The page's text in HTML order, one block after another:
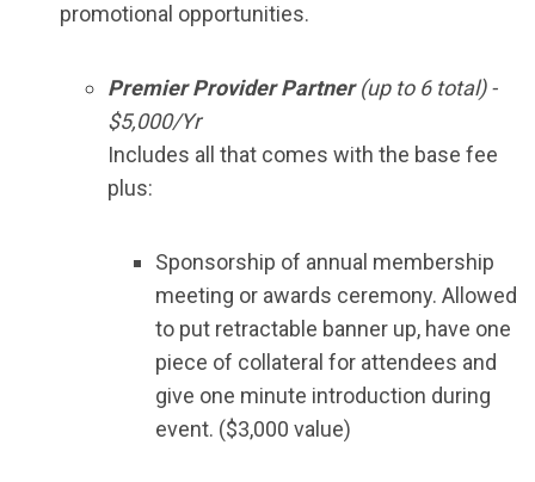
promotional opportunities.
Premier Provider Partner(up to 6 total) -
$5,000/Yr
Includes all that comes with the base fee
plus:
Sponsorship of annual membership
meeting or awards ceremony. Allowed
to put retractable banner up, have one
piece of collateral for attendees and
give one minute introduction during
event. ($3,000 value)